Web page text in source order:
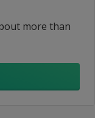
more than